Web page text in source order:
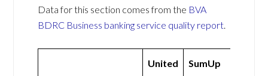
Data for this section comes from the BVA
BDRC Business banking service quality report.
United
SumUp